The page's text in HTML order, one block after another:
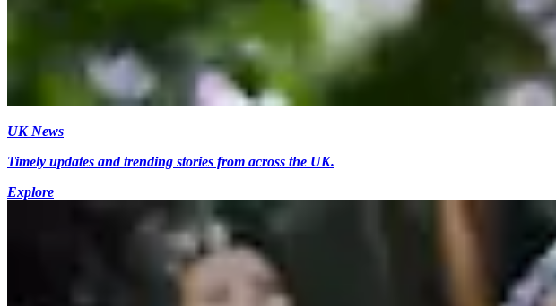
UK News
Timely updates and trending stories from across the UK.
Explore